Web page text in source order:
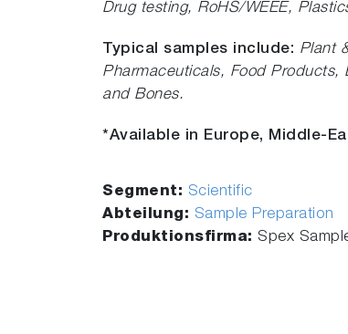
Drug testing, RoHS/WEEE,
Typical samples include: Plant
Pharmaceuticals, Food Products,
and Bones.
*Available in Europe, Middle-
Segment: Scientific
Abteilung: Sample Preparation
Produktionsfirma: Spex